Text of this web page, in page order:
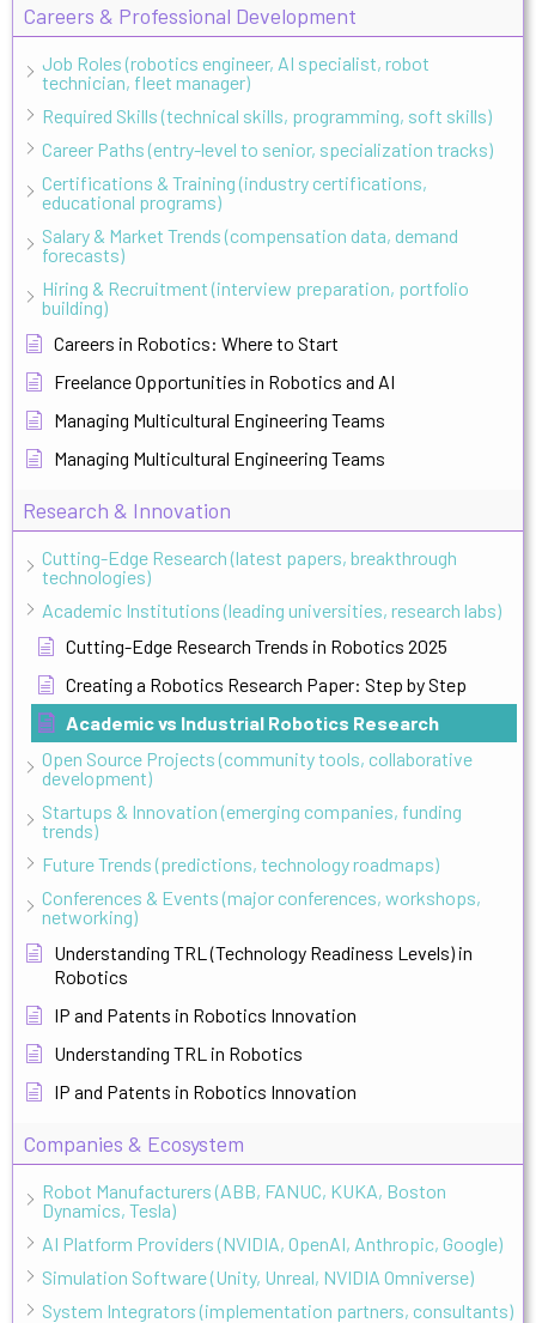
Careers & Professional Development
Job Roles (robotics engineer, AI specialist, robot
technician, fleet manager)
Required Skills (technical skills, programming, soft skills)
Career Paths (entry-level to senior, specialization tracks)
Certifications & Training (industry certifications,
educational programs)
Salary & Market Trends (compensation data, demand
forecasts)
Hiring & Recruitment (interview preparation, portfolio
building)
Careers in Robotics: Where to Start
Freelance Opportunities in Robotics and AI
Managing Multicultural Engineering Teams
Managing Multicultural Engineering Teams
Research & Innovation
Cutting-Edge Research (latest papers, breakthrough
technologies)
Academic Institutions (leading universities, research labs)
Cutting-Edge Research Trends in Robotics 2025
Creating a Robotics Research Paper: Step by Step
Academic vs Industrial Robotics Research
Open Source Projects (community tools, collaborative
development)
Startups & Innovation (emerging companies, funding
trends)
Future Trends (predictions, technology roadmaps)
Conferences & Events (major conferences, workshops,
networking)
Understanding TRL (Technology Readiness Levels) in
Robotics
IP and Patents in Robotics Innovation
Understanding TRL in Robotics
IP and Patents in Robotics Innovation
Companies & Ecosystem
Robot Manufacturers (ABB, FANUC, KUKA, Boston
Dynamics, Tesla)
AI Platform Providers (NVIDIA, OpenAI, Anthropic, Google)
Simulation Software (Unity, Unreal, NVIDIA Omniverse)
System Integrators (implementation partners, consultants)